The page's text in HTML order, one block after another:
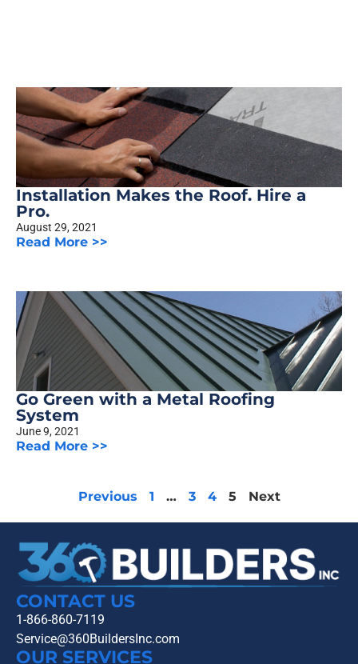
Installation Makes the Roof. Hire a
Pro.
August 29, 2021
Read More >>
Go Green with a Metal Roofing
System
June 9, 2021
Read More >>
Previous 1 … 3 4 5 Next
CONTACT US
1-866-860-7119
Service@360BuildersInc.com
OUR SERVICES